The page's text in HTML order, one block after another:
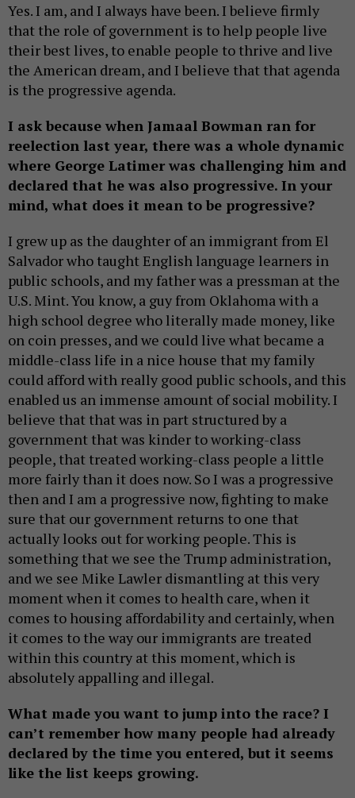
Yes. I am, and I always have been. I believe firmly
that the role of government is to help people live
their best lives, to enable people to thrive and live
the American dream, and I believe that that agenda
is the progressive agenda.
I ask because when Jamaal Bowman ran for
reelection last year, there was a whole dynamic
where George Latimer was challenging him and
declared that he was also progressive. In your
mind, what does it mean to be progressive?
I grew up as the daughter of an immigrant from El
Salvador who taught English language learners in
public schools, and my father was a pressman at the
U.S. Mint. You know, a guy from Oklahoma with a
high school degree who literally made money, like
on coin presses, and we could live what became a
middle-class life in a nice house that my family
could afford with really good public schools, and this
enabled us an immense amount of social mobility. I
believe that that was in part structured by a
government that was kinder to working-class
people, that treated working-class people a little
more fairly than it does now. So I was a progressive
then and I am a progressive now, fighting to make
sure that our government returns to one that
actually looks out for working people. This is
something that we see the Trump administration,
and we see Mike Lawler dismantling at this very
moment when it comes to health care, when it
comes to housing affordability and certainly, when
it comes to the way our immigrants are treated
within this country at this moment, which is
absolutely appalling and illegal.
What made you want to jump into the race? I
can’t remember how many people had already
declared by the time you entered, but it seems
like the list keeps growing.